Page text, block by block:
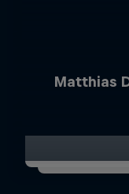
Matthias